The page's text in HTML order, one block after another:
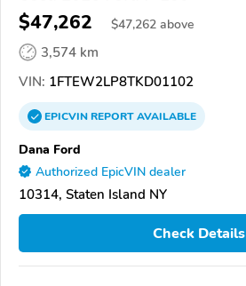
$47,262 $47,262 above
3,574 km
VIN: 1FTEW2LP8TKD01102
EPICVINREPORTAVAILABLE
Dana Ford
Authorized EpicVIN dealer
10314, Staten Island NY
Check Details